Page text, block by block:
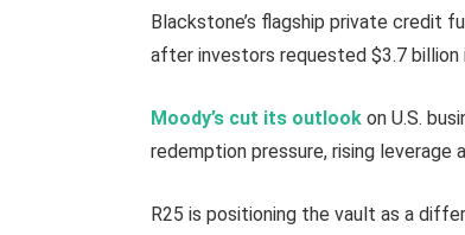
Blackstone’s flagship private credit
after investors requested $3.7 billion
Moody’s cut its outlook on U.S.
redemption pressure, rising leverage
R25 is positioning the vault as a